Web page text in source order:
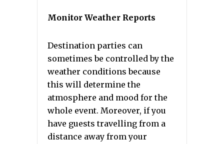
Monitor Weather Reports
Destination parties can
sometimes be controlled by the
weather conditions because
this will determine the
atmosphere and mood for the
whole event. Moreover, if you
have guests travelling from a
distance away from your